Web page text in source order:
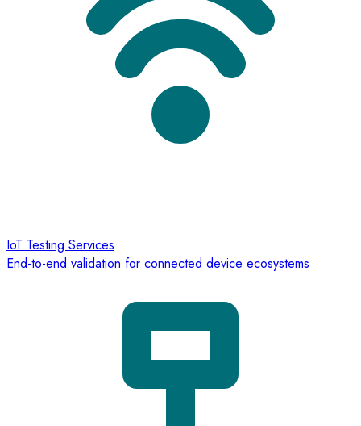
IoT Testing Services
End-to-end validation for connected device ecosystems